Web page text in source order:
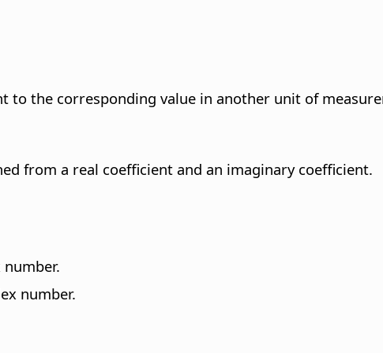
to the corresponding value in another unit of
from a real coefficient and an imaginary coefficient.
number.